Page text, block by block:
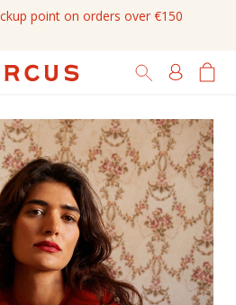
point on orders over €150